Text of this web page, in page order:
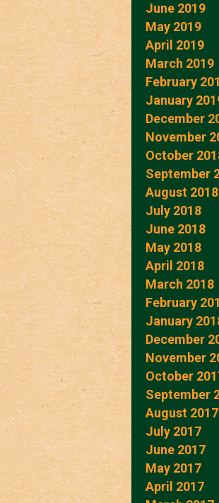
June 2019
May 2019
April 2019
March 2019
February
January
December
November
October
September
August 2018
July 2018
June 2018
May 2018
April 2018
March 2018
February
January
December
November
October
September
August 2017
July 2017
June 2017
May 2017
April 2017